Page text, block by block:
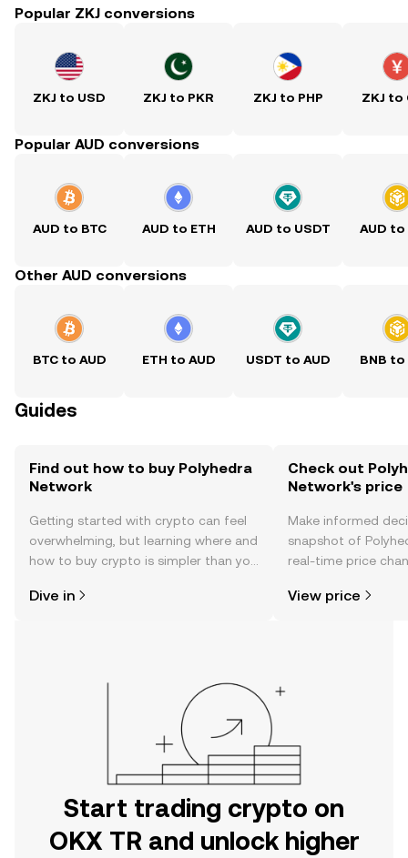
Popular ZKJ conversions
ZKJ to USD ZKJ to PKR ZKJ to PHP ZKJ to
Popular AUD conversions
AUD to BTC AUD to ETH AUD to USDT AUD to
Other AUD conversions
BTC to AUD ETH to AUD USDT to AUD BNB to
Guides
Find out how to buy Polyhedra
Network
Getting started with crypto can feel
overwhelming, but learning where and
how to buy crypto is simpler than you
the OKX TR mobile app, or right here
Dive in
Check out
Network's price
Make informed
snapshot of
real-time price
View price
Start trading crypto on
OKX TR and unlock higher